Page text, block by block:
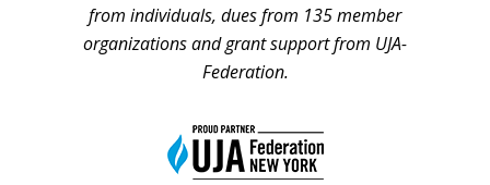
from individuals, dues from 135 member
organizations and grant support from UJA-
Federation.